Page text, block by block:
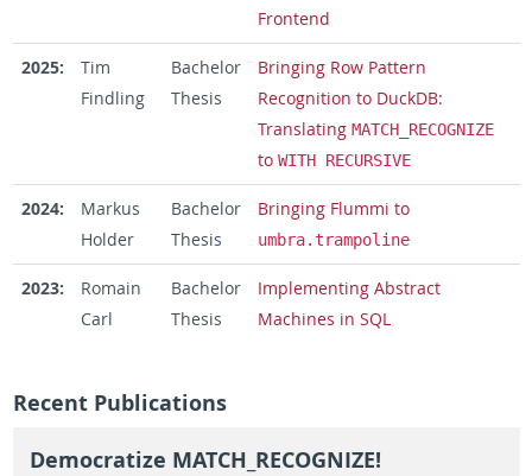
Frontend
2025:
Tim
Findling
Bachelor
Thesis
Bringing Row Pattern
Recognition to DuckDB:
Translating MATCH_RECOGNIZE
to WITH RECURSIVE
2024:
Markus
Holder
Bachelor
Thesis
Bringing Flummi to
umbra.trampoline
2023:
Romain
Carl
Bachelor
Thesis
Implementing Abstract
Machines in SQL
Recent Publications
Democratize MATCH_RECOGNIZE!